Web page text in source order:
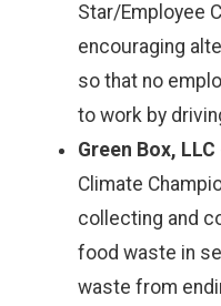
Star/Employee
encouraging
so that no
to work by
Green Box, LLC
Climate
collecting and
food waste in
waste from